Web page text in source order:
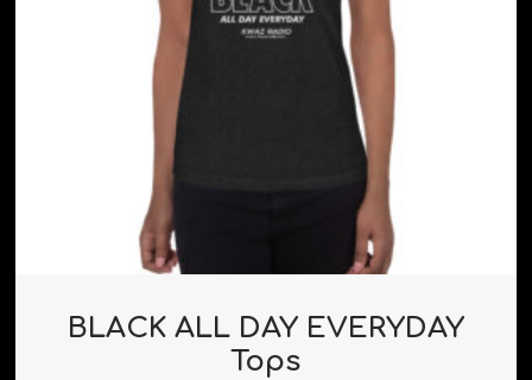
BLACK ALL DAY EVERYDAY
Tops